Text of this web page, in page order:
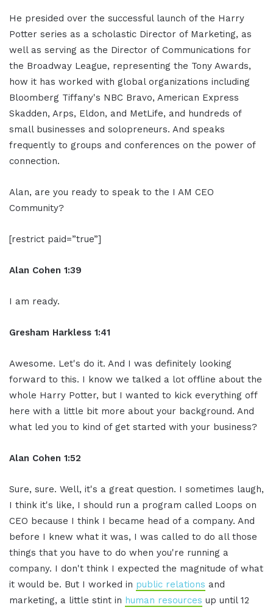
He presided over the successful launch of the Harry
Potter series as a scholastic Director of Marketing, as
well as serving as the Director of Communications for
the Broadway League, representing the Tony Awards,
how it has worked with global organizations including
Bloomberg Tiffany's NBC Bravo, American Express
Skadden, Arps, Eldon, and MetLife, and hundreds of
small businesses and solopreneurs. And speaks
frequently to groups and conferences on the power of
connection.
Alan, are you ready to speak to the I AM CEO
Community?
[restrict paid=”true”]
Alan Cohen 1:39
I am ready.
Gresham Harkless 1:41
Awesome. Let's do it. And I was definitely looking
forward to this. I know we talked a lot offline about the
whole Harry Potter, but I wanted to kick everything off
here with a little bit more about your background. And
what led you to kind of get started with your business?
Alan Cohen 1:52
Sure, sure. Well, it's a great question. I sometimes laugh,
I think it's like, I should run a program called Loops on
CEO because I think I became head of a company. And
before I knew what it was, I was called to do all those
things that you have to do when you're running a
company. I don't think I expected the magnitude of what
it would be. But I worked in public relations and
marketing, a little stint in human resources up until 12